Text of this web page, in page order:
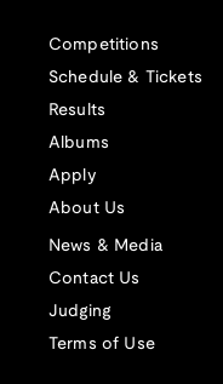
Competitions
Schedule & Tickets
Results
Albums
Apply
About Us
News & Media
Contact Us
Judging
Terms of Use